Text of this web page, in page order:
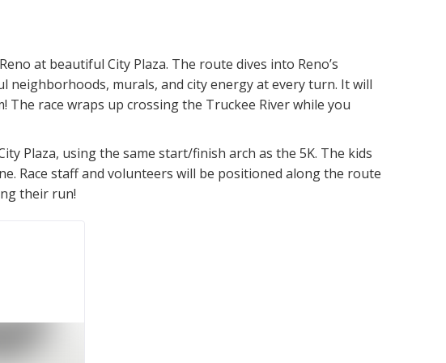
at beautiful City Plaza. The route dives into Reno’s
murals, and city energy at every turn. It will
race wraps up crossing the Truckee River while you
Plaza, using the same start/finish arch as the 5K. The kids
Race staff and volunteers will be positioned along the route
their run!